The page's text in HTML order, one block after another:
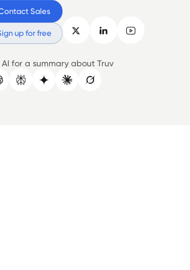
Sales
up for free
AI for a summary about Truv